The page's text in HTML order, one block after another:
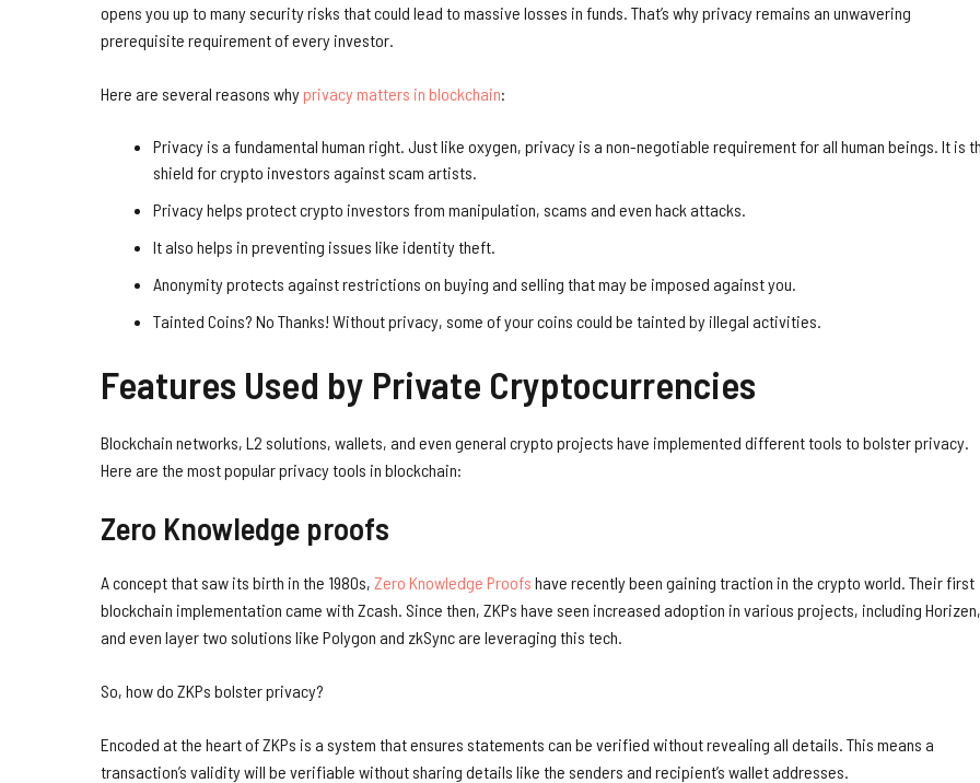
opens you up to many security risks that could lead to massive losses in funds. That’s why privacy remains an unwavering
prerequisite requirement of every investor.
Here are several reasons whyprivacy matters in blockchain:
Privacy is a fundamental human right. Just like oxygen, privacy is a non-negotiable requirement for all human beings. It is
shield for crypto investors against scam artists.
Privacy helps protect crypto investors from manipulation, scams and even hack attacks.
It also helps in preventing issues like identity theft.
Anonymity protects against restrictions on buying and selling that may be imposed against you.
Tainted Coins? No Thanks! Without privacy, some of your coins could be tainted by illegal activities.
Features Used by Private Cryptocurrencies
Blockchain networks, L2 solutions, wallets, and even general crypto projects have implemented different tools to bolster privacy.
Here are the most popular privacy tools in blockchain:
Zero Knowledge proofs
A concept that saw its birth in the 1980s, Zero Knowledge Proofs have recently been gaining traction in the crypto world. Their first
blockchain implementation came with Zcash. Since then, ZKPs have seen increased adoption in various projects, including Horizen,
and even layer two solutions like Polygon and zkSync are leveraging this tech.
So, how do ZKPs bolster privacy?
Encoded at the heart of ZKPs is a system that ensures statements can be verified without revealing all details. This means a
transaction’s validity will be verifiable without sharing details like the senders and recipient’s wallet addresses.